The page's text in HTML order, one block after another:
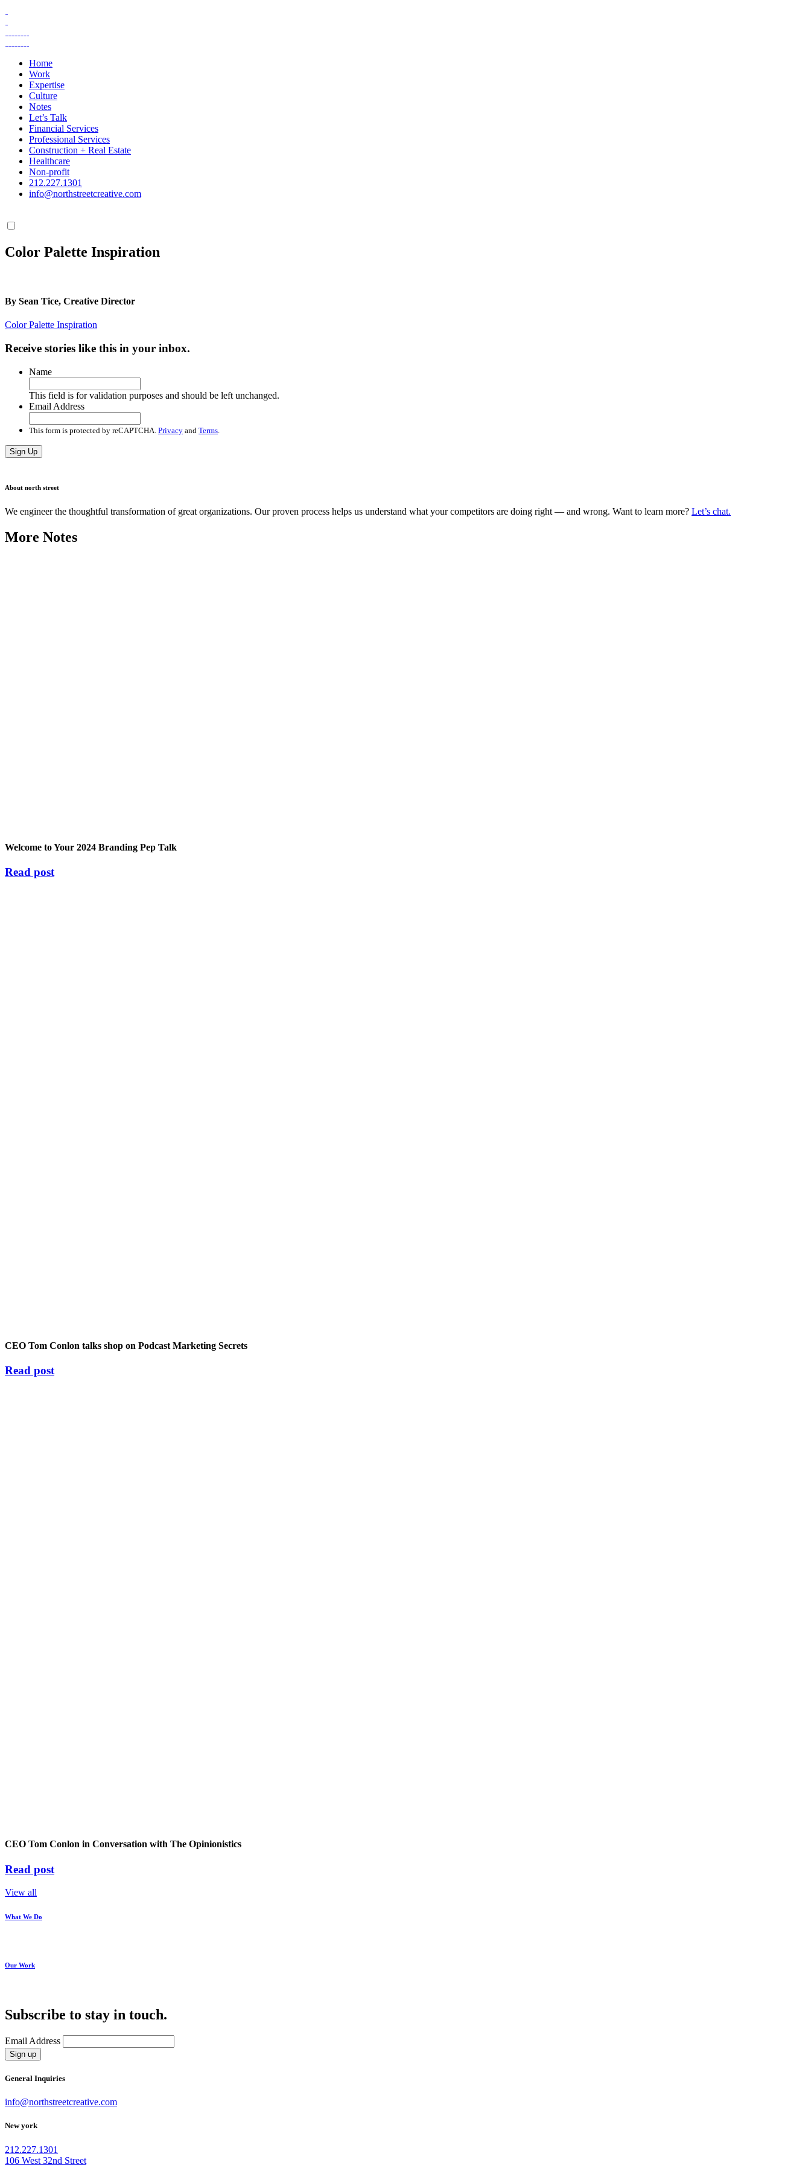
Home
Work
Expertise
Culture
Notes
Let’s Talk
Financial Services
Professional Services
Construction + Real Estate
Healthcare
Non-profit
212.227.1301
info@northstreetcreative.com
Color Palette Inspiration
By Sean Tice, Creative Director
Color Palette Inspiration
Receive stories like this in your inbox.
Name
This field is for validation purposes and should be left unchanged.
Email Address
This form is protected by reCAPTCHA. Privacy and Terms
Sign Up
About north street
We engineer the thoughtful transformation of great organizations. Our proven process helps us understand what your competitors are doing right — and wrong. Want to learn more? Let’s chat.
More Notes
Welcome to Your 2024 Branding Pep Talk
Read post
CEO Tom Conlon talks shop on Podcast Marketing Secrets
Read post
CEO Tom Conlon in Conversation with The Opinionistics
Read post
View all
What We Do
Our Work
Subscribe to stay in touch.
Email Address
Sign up
General Inquiries
info@northstreetcreative.com
New york
212.227.1301
106 West 32nd Street